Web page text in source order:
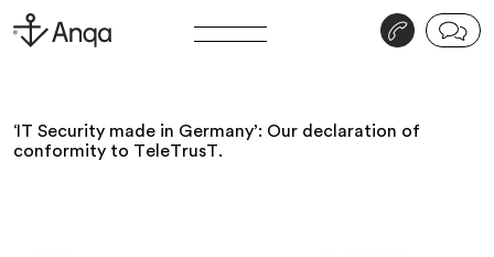
v j
‘IT Security made in Germany’: Our declaration of
conformity to TeleTrusT.